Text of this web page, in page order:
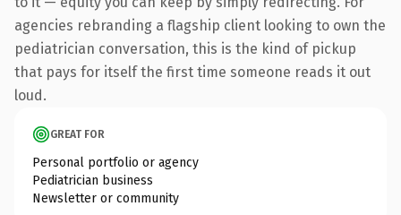
agencies rebranding a flagship client looking to own the
pediatrician conversation, this is the kind of pickup
that pays for itself the first time someone reads it out
loud.
GREAT FOR
Personal portfolio or agency
Pediatrician business
Newsletter or community